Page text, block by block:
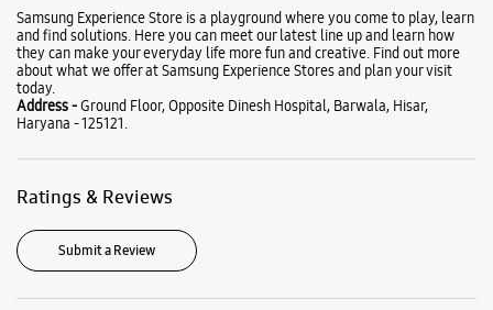
Submit a Review
Business Hours
Mon
Tue
09:00 AM - 08:00 PM
Wed
09:00 AM - 08:00 PM
Thu
09:00 AM - 08:00 PM
Fri
09:00 AM - 08:00 PM
Sat
09:00 AM - 08:00 PM